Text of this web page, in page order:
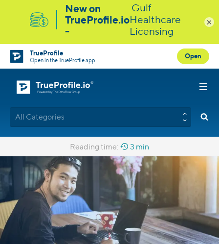
TrueProfile
Open in the TrueProfile app
Open
All Categories
Reading time: 3 min
×